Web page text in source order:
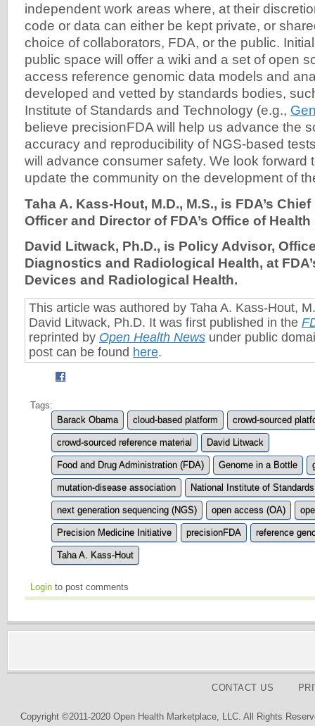
independent work areas where, at their
code or data can either be kept private, or
choice of collaborators, FDA, or the public.
public space will offer a wiki and a set of open
access reference genomic data models and
developed and vetted by standards bodies,
Institute of Standards and Technology (e.g.,
believe precisionFDA will help us advance the
accuracy and reproducibility of NGS-based
will advance consumer safety. We look forward
update the community on the development of
Taha A. Kass-Hout, M.D., M.S., is FDA’s
Officer and Director of FDA’s Office of
David Litwack, Ph.D., is Policy Advisor,
Diagnostics and Radiological Health, at
Devices and Radiological Health.
This article was authored by Taha A. Kass-Hout,
David Litwack, Ph.D. It was first published in the
reprinted by Open Health News under public
post can be found here.
Tags:
Barack Obama
cloud-based platform crowd-sourced
crowd-sourced reference material David Litwack
Food and Drug Administration (FDA) Genome in a Bottle
mutation-disease association National Institute of
next generation sequencing (NGS) open access (OA)
Precision Medicine Initiative precisionFDA reference
Taha A. Kass-Hout
Login to post comments
CONTACT US
Copyright ©2011-2020 Open Health Marketplace, LLC. All Rights